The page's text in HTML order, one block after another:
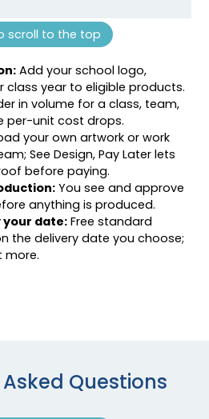
scroll to the top
Add your school logo,
class year to eligible products.
in volume for a class, team,
per-unit cost drops.
your own artwork or work
See Design, Pay Later lets
before paying.
You see and approve
anything is produced.
your date:Free standard
the delivery date you choose;
more.
Questions